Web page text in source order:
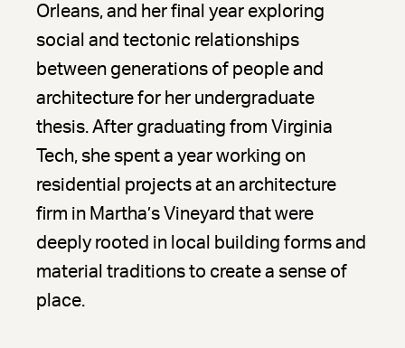
Orleans, and her final year exploring
social and tectonic relationships
between generations of people and
architecture for her undergraduate
thesis. After graduating from Virginia
Tech, she spent a year working on
residential projects at an architecture
firm in Martha’s Vineyard that were
deeply rooted in local building forms and
material traditions to create a sense of
place.